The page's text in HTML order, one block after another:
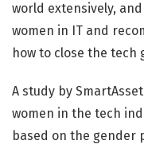
world extensively,
women in IT and
how to close the tech
A study by
women in the tech
based on the gender